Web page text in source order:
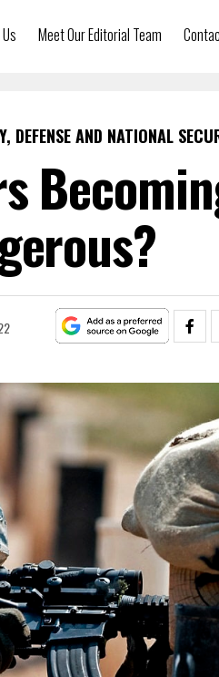
Meet Our Editorial Team
AND NATIONAL